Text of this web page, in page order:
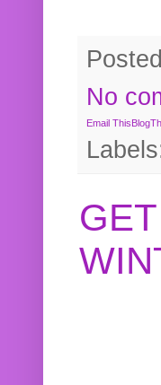
No
Email This